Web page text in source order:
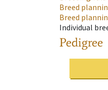
Breed
Breed
Individual
Pedigree